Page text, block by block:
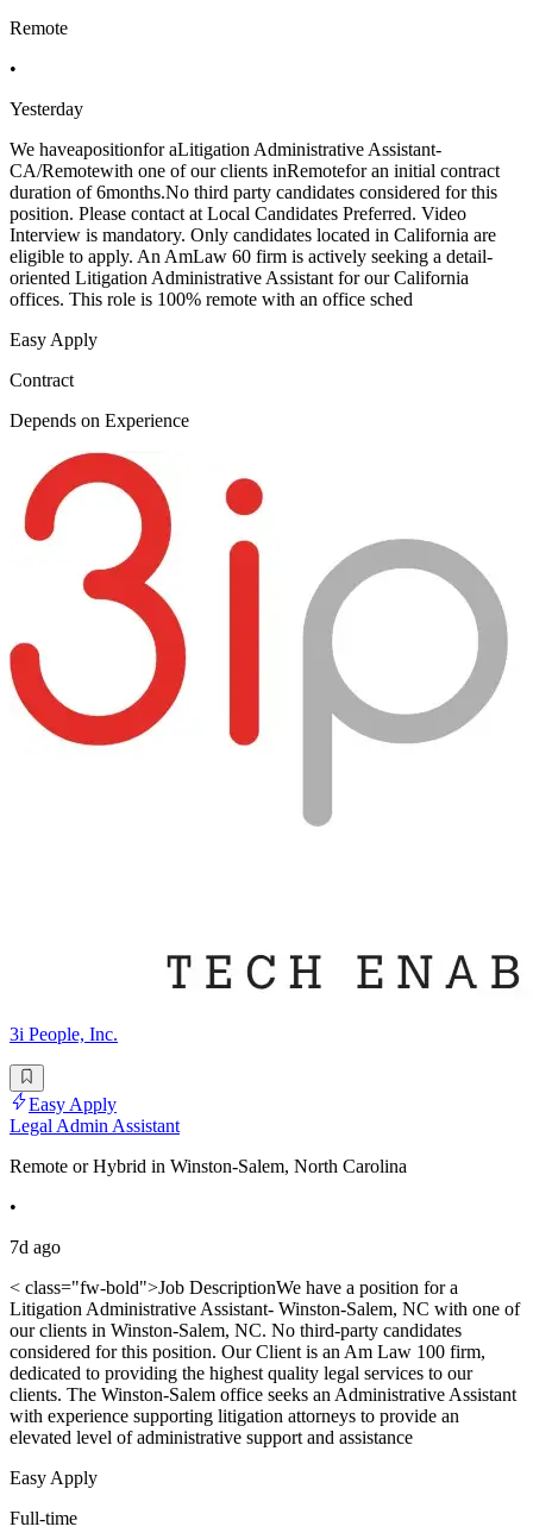
Remote
•
Yesterday
We haveapositionfor aLitigation Administrative Assistant-
CA/Remotewith one of our clients inRemotefor an initial contract
duration of 6months.No third party candidates considered for this
position. Please contact at Local Candidates Preferred. Video
Interview is mandatory. Only candidates located in California are
eligible to apply. An AmLaw 60 firm is actively seeking a detail-
oriented Litigation Administrative Assistant for our California
offices. This role is 100% remote with an office sched
Easy Apply
Contract
Depends on Experience
3i People, Inc.
Easy Apply
Legal Admin Assistant
Remote or Hybrid in Winston-Salem, North Carolina
•
7d ago
< class="fw-bold">Job DescriptionWe have a position for a
Litigation Administrative Assistant- Winston-Salem, NC with one of
our clients in Winston-Salem, NC. No third-party candidates
considered for this position. Our Client is an Am Law 100 firm,
dedicated to providing the highest quality legal services to our
clients. The Winston-Salem office seeks an Administrative Assistant
with experience supporting litigation attorneys to provide an
elevated level of administrative support and assistance
Easy Apply
Full-time